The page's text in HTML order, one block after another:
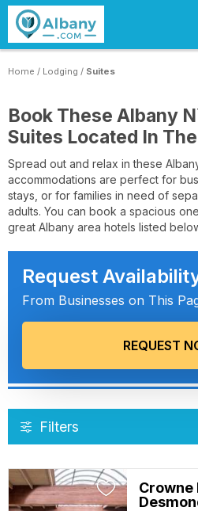
Skip
content
Home / Lodging / Suites
Book These Albany
Suites Located In
Spread out and relax in these
accommodations are perfect for
stays, or for families in need of
adults. You can book a spacious
great Albany area hotels listed
Request
From Businesses on This
REQUEST
Filters
Crowne